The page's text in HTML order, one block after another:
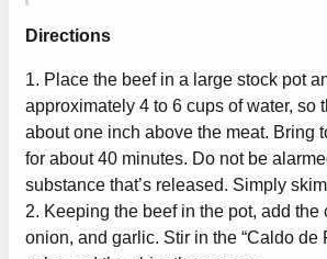
Directions
1. Place the beef in a large stock pot
approximately 4 to 6 cups of water, so
about one inch above the meat. Bring
for about 40 minutes. Do not be
substance that’s released. Simply
2. Keeping the beef in the pot, add the
onion, and garlic. Stir in the “Caldo de